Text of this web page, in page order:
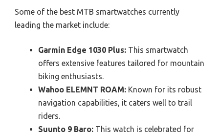
Some of the best MTB smartwatches currently
leading the market include:
Garmin Edge 1030 Plus: This smartwatch
offers extensive features tailored for mountain
biking enthusiasts.
Wahoo ELEMNT ROAM: Known for its robust
navigation capabilities, it caters well to trail
riders.
Suunto 9 Baro: This watch is celebrated for